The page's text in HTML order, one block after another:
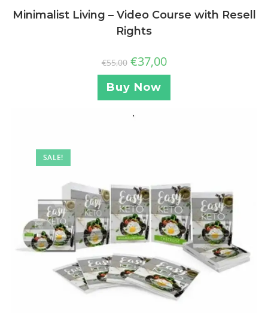
Minimalist Living – Video Course with Resell
Rights
€55,00 €37,00
Buy Now
SALE!